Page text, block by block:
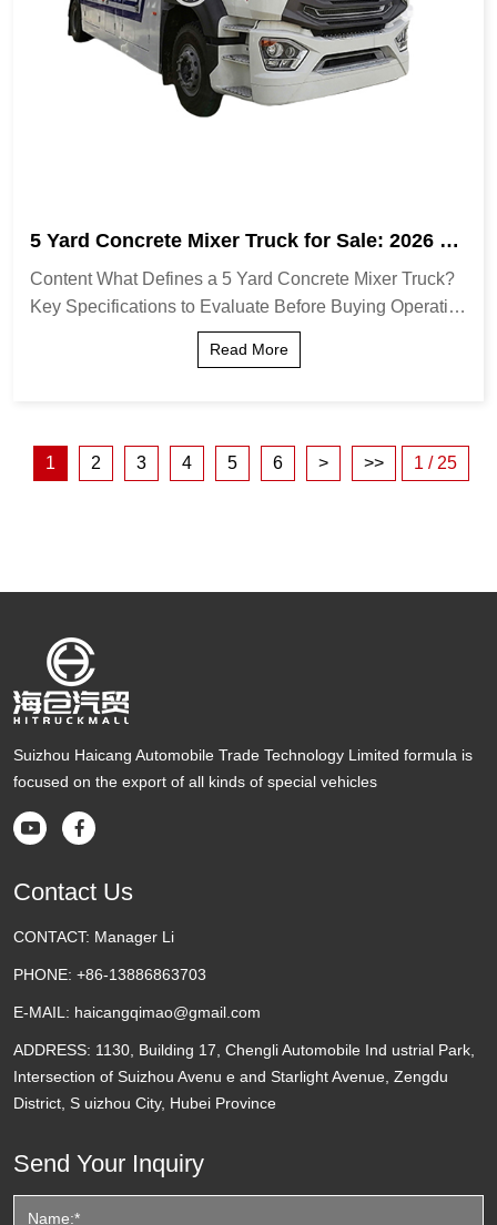
5 Yard Concrete Mixer Truck for Sale: 2026 Bu
Content What Defines a 5 Yard Concrete Mixer Truck?
Key Specifications to Evaluate Before Buying Operatio
nal Advantages of the 5-Yard Capacity Comparison: 5-
Read More
1 2 3 4 5 6 > >> 1 / 25
Suizhou Haicang Automobile Trade Technology Limited formula is
focused on the export of all kinds of special vehicles
 
Contact Us
CONTACT: Manager Li
PHONE: +86-13886863703
E-MAIL: haicangqimao@gmail.com
ADDRESS: 1130, Building 17, Chengli Automobile Ind ustrial Park,
Intersection of Suizhou Avenu e and Starlight Avenue, Zengdu
District, S uizhou City, Hubei Province
Send Your Inquiry